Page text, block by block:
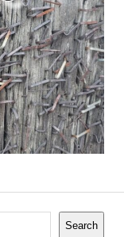
Search